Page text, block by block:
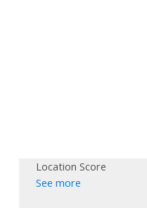
Location Score
See more